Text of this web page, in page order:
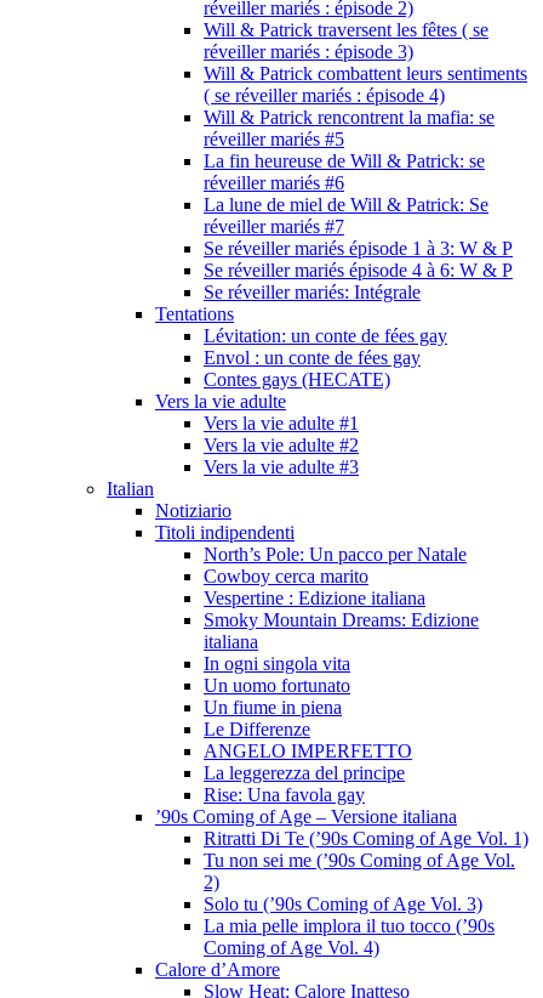
réveiller mariés : épisode 2)
Will & Patrick traversent les fêtes ( se
réveiller mariés : épisode 3)
Will & Patrick combattent leurs sentiments
( se réveiller mariés : épisode 4)
Will & Patrick rencontrent la mafia: se
réveiller mariés #5
La fin heureuse de Will & Patrick: se
réveiller mariés #6
La lune de miel de Will & Patrick: Se
réveiller mariés #7
Se réveiller mariés épisode 1 à 3: W & P
Se réveiller mariés épisode 4 à 6: W & P
Se réveiller mariés: Intégrale
Tentations
Lévitation: un conte de fées gay
Envol : un conte de fées gay
Contes gays (HECATE)
Vers la vie adulte
Vers la vie adulte #1
Vers la vie adulte #2
Vers la vie adulte #3
Italian
Notiziario
Titoli indipendenti
North’s Pole: Un pacco per Natale
Cowboy cerca marito
Vespertine : Edizione italiana
Smoky Mountain Dreams: Edizione
italiana
In ogni singola vita
Un uomo fortunato
Un fiume in piena
Le Differenze
ANGELO IMPERFETTO
La leggerezza del principe
Rise: Una favola gay
’90s Coming of Age – Versione italiana
Ritratti Di Te (’90s Coming of Age Vol. 1)
Tu non sei me (’90s Coming of Age Vol.
2)
Solo tu (’90s Coming of Age Vol. 3)
La mia pelle implora il tuo tocco (’90s
Coming of Age Vol. 4)
Calore d’Amore
Slow Heat: Calore Inatteso